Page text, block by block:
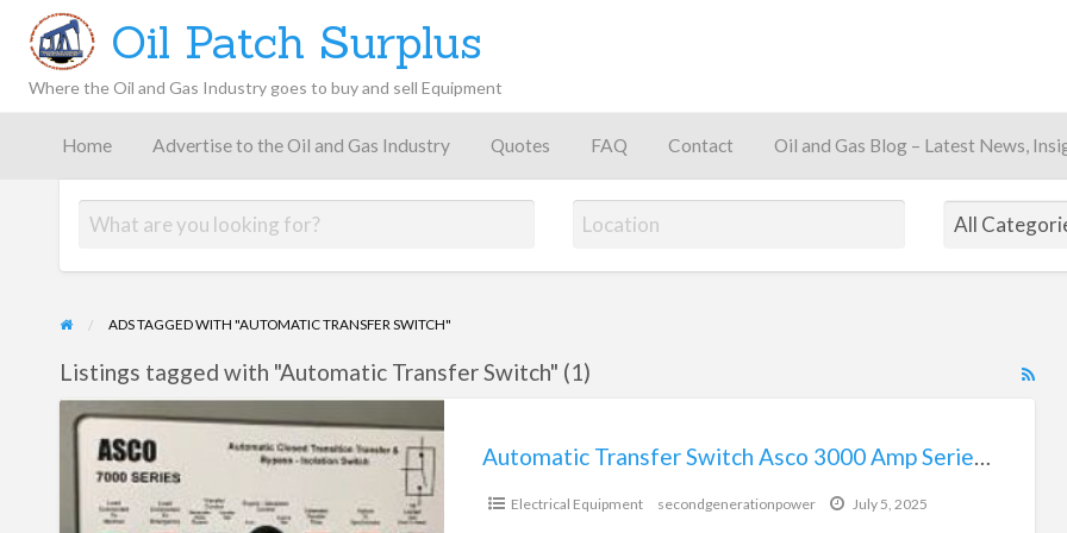
FAQ Contact
Gas
Latest
News,
Insights,
Analysis
Oil
Patch
Giveaway
Oil Patch Surplus
Where the Oil and Gas Industry goes to buy and sell Equipment
Home Advertise to the Oil and Gas Industry Quotes FAQ Contact Oil and Gas Blog – Latest News,
ADS TAGGED WITH "AUTOMATIC TRANSFER SWITCH"
RSS
Listings tagged with "Automatic Transfer Switch" (1)
Automatic
Transfer
Switch
Asco
Automatic Transfer Switch Asco 3000 Amp Series 7000
Electrical Equipment secondgenerationpower July 5, 2025